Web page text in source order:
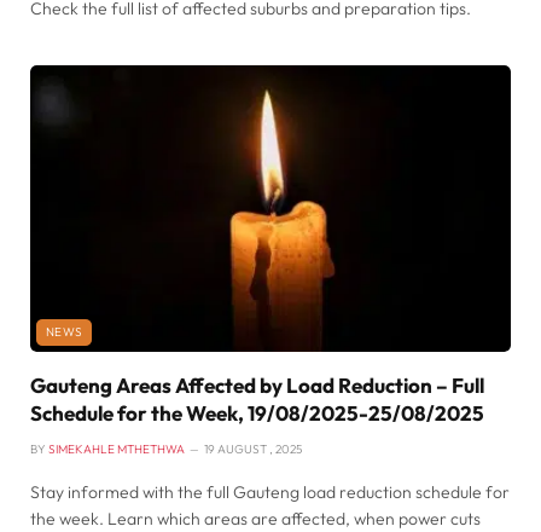
Check the full list of affected suburbs and preparation tips.
NEWS
Gauteng Areas Affected by Load Reduction – Full
Schedule for the Week, 19/08/2025-25/08/2025
BY SIMEKAHLE MTHETHWA 19 AUGUST , 2025
Stay informed with the full Gauteng load reduction schedule for
the week. Learn which areas are affected, when power cuts